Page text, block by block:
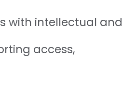
with intellectual and
access,